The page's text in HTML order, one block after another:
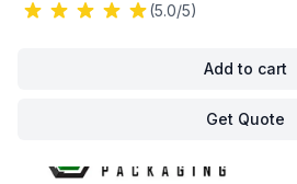
(5.0/5)
Add to cart
Get Quote